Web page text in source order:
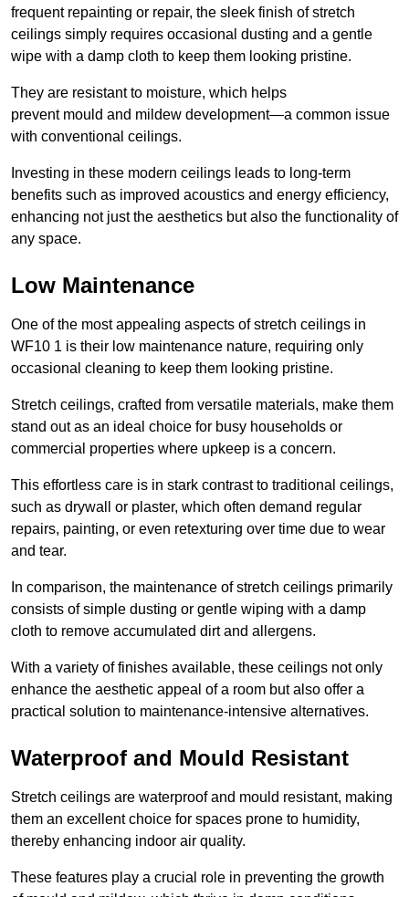
frequent repainting or repair, the sleek finish of stretch
ceilings simply requires occasional dusting and a gentle
wipe with a damp cloth to keep them looking pristine.
They are resistant to moisture, which helps
prevent mould and mildew development—a common issue
with conventional ceilings.
Investing in these modern ceilings leads to long-term
benefits such as improved acoustics and energy efficiency,
enhancing not just the aesthetics but also the functionality of
any space.
Low Maintenance
One of the most appealing aspects of stretch ceilings in
WF10 1 is their low maintenance nature, requiring only
occasional cleaning to keep them looking pristine.
Stretch ceilings, crafted from versatile materials, make them
stand out as an ideal choice for busy households or
commercial properties where upkeep is a concern.
This effortless care is in stark contrast to traditional ceilings,
such as drywall or plaster, which often demand regular
repairs, painting, or even retexturing over time due to wear
and tear.
In comparison, the maintenance of stretch ceilings primarily
consists of simple dusting or gentle wiping with a damp
cloth to remove accumulated dirt and allergens.
With a variety of finishes available, these ceilings not only
enhance the aesthetic appeal of a room but also offer a
practical solution to maintenance-intensive alternatives.
Waterproof and Mould Resistant
Stretch ceilings are waterproof and mould resistant, making
them an excellent choice for spaces prone to humidity,
thereby enhancing indoor air quality.
These features play a crucial role in preventing the growth